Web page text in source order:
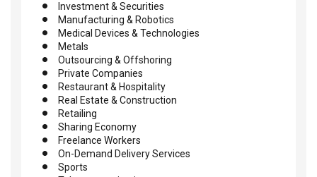
Investment & Securities
Manufacturing & Robotics
Medical Devices & Technologies
Metals
Outsourcing & Offshoring
Private Companies
Restaurant & Hospitality
Real Estate & Construction
Retailing
Sharing Economy
Freelance Workers
On-Demand Delivery Services
Sports